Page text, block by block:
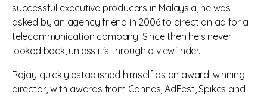
successful executive producers in Malaysia, he was
asked by an agency friend in 2006 to direct an ad for a
telecommunication company. Since then he's never
looked back, unless it's through a viewfinder.
Rajay quickly established himself as an award-winning
director, with awards from Cannes, AdFest, Spikes and